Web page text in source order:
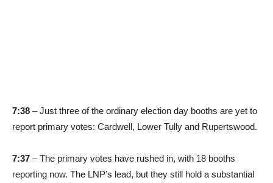
7:38 – Just three of the ordinary election day booths are yet to
report primary votes: Cardwell, Lower Tully and Rupertswood.
7:37 – The primary votes have rushed in, with 18 booths
reporting now. The LNP’s lead, but they still hold a substantial